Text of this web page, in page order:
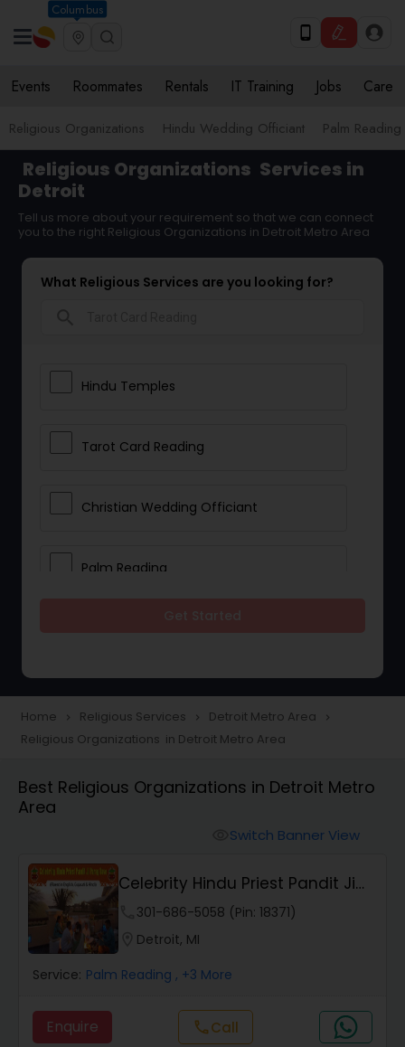
Columbus
Events Roommates Rentals IT Training Jobs Care
Religious Organizations Hindu Wedding Officiant Palm Reading
Religious Organizations Services in
Detroit
Tell us more about your requirement so that we can connect
you to the right Religious Organizations in Detroit Metro Area
What Religious Services are you looking for?
Hindu Temples
Tarot Card Reading
Christian Wedding Officiant
Palm Reading
Place of Worships
Muslim Wedding Officiant
Religious Organizations
Home navigate_next Religious Services navigate_next Detroit Metro Area navigate_next
Religious Organizations in Detroit Metro Area
Best Religious Organizations in Detroit Metro
Area
Switch Banner View
Celebrity Hindu Priest Pandit Ji
Parag Dave
301-686-5058 (Pin: 18371)
Detroit, MI
Service: Palm Reading , +3 More
Enquire callCall